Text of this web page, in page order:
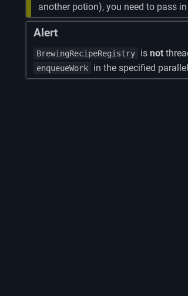
another potion), you need to pass
Alert
BrewingRecipeRegistry is not
enqueueWork in the specified